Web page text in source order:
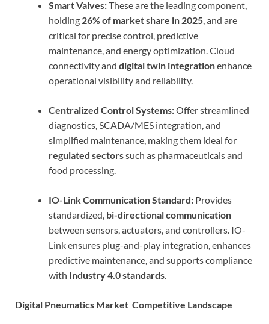
Smart Valves:These are the leading component,
holding 26% of market share in 2025, and are
critical for precise control, predictive
maintenance, and energy optimization. Cloud
connectivity and digital twin integrationenhance
operational visibility and reliability.
Centralized Control Systems:Offer streamlined
diagnostics, SCADA/MES integration, and
simplified maintenance, making them ideal for
regulated sectorssuch as pharmaceuticals and
food processing.
IO-Link Communication Standard: Provides
standardized, bi-directional communication
between sensors, actuators, and controllers. IO-
Link ensures plug-and-play integration, enhances
predictive maintenance, and supports compliance
with Industry 4.0 standards.
Digital Pneumatics Market Competitive Landscape